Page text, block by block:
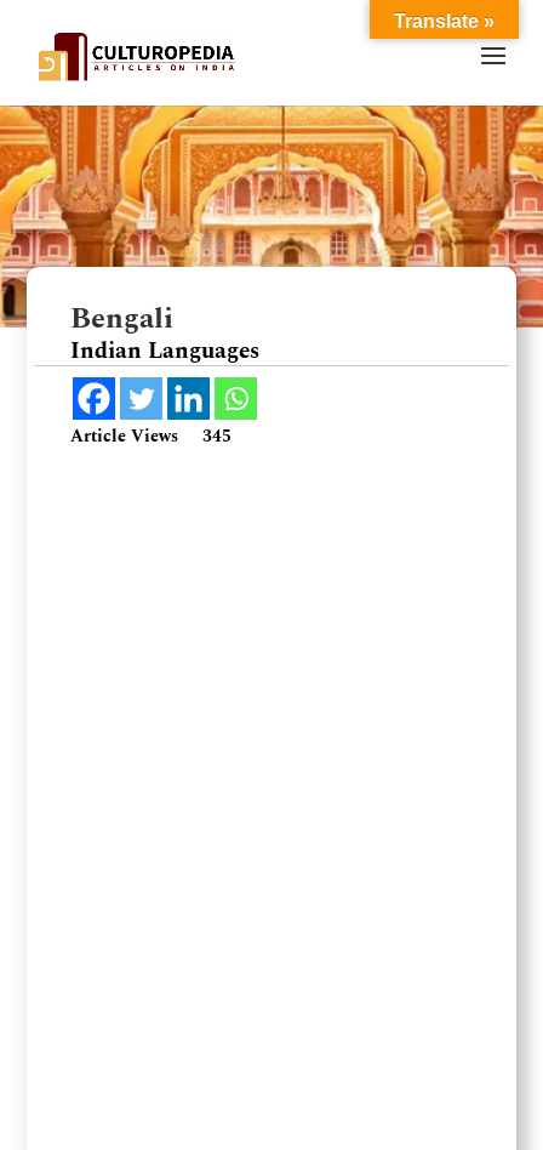
Bengali
Indian Languages
Article Views 345
Translate »